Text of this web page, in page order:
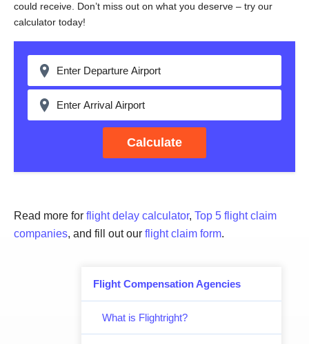
Flight Compensation Agencies
What is Flightright?
could receive. Don’t miss out on what you deserve – try our
calculator today!
Calculate
Read more for flight delay calculator, Top 5 flight claim
companies, and fill out our flight claim form.